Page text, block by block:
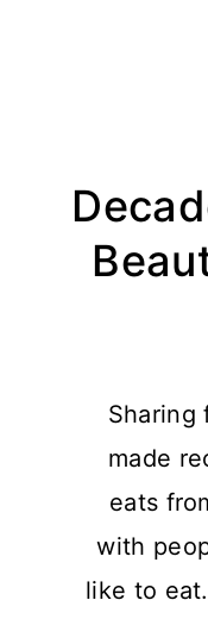
primary
primary
Sharing
made
eats
with
like to